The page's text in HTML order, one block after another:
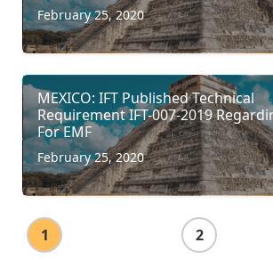
February 25, 2020
MEXICO: IFT Published Technical
Requirement IFT-007-2019
For EMF
February 25, 2020
1 2